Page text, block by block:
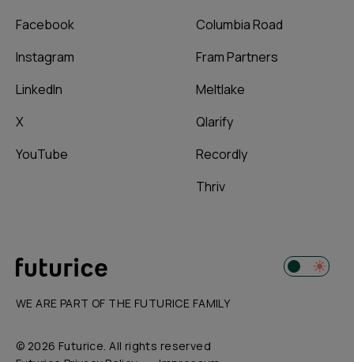
Facebook
Instagram
LinkedIn
X
YouTube
Columbia Road
Fram Partners
Meltlake
Qlarify
Recordly
Thriv
WE ARE PART OF THE FUTURICE FAMILY
© 2026 Futurice. All rights reserved